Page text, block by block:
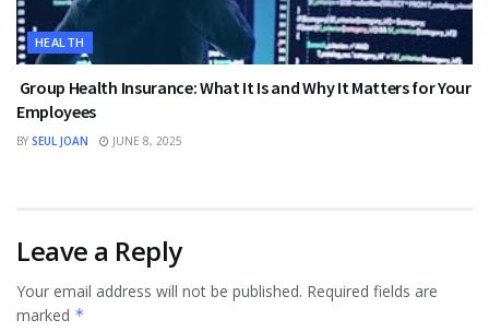
HEALTH
Group Health Insurance: What It Is and Why It Matters for Your
Employees
BY SEUL JOAN JUNE 8, 2025
Leave a Reply
Your email address will not be published. Required fields are
marked *